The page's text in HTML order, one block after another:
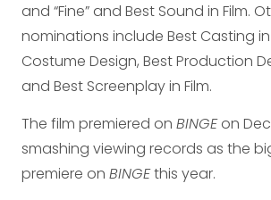
and “Fine” and Best Sound in Film.
nominations include Best Casting in
Costume Design, Best Production
and Best Screenplay in Film.
The film premiered on BINGEon Dec
smashing viewing records as the
premiere on BINGEthis year.